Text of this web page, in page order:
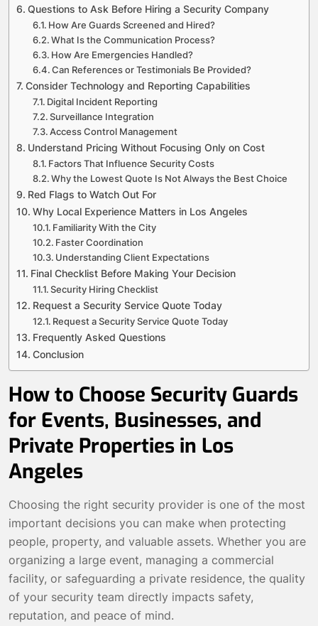
Questions to Ask Before Hiring a Security Company
How Are Guards Screened and Hired?
What Is the Communication Process?
How Are Emergencies Handled?
Can References or Testimonials Be Provided?
Consider Technology and Reporting Capabilities
Digital Incident Reporting
Surveillance Integration
Access Control Management
Understand Pricing Without Focusing Only on Cost
Factors That Influence Security Costs
Why the Lowest Quote Is Not Always the Best Choice
Red Flags to Watch Out For
Why Local Experience Matters in Los Angeles
Familiarity With the City
Faster Coordination
Understanding Client Expectations
Final Checklist Before Making Your Decision
Security Hiring Checklist
Request a Security Service Quote Today
Request a Security Service Quote Today
Frequently Asked Questions
Conclusion
How to Choose Security Guards
for Events, Businesses, and
Private Properties in Los
Angeles
Choosing the right security provider is one of the most
important decisions you can make when protecting
people, property, and valuable assets. Whether you are
organizing a large event, managing a commercial
facility, or safeguarding a private residence, the quality
of your security team directly impacts safety,
reputation, and peace of mind.